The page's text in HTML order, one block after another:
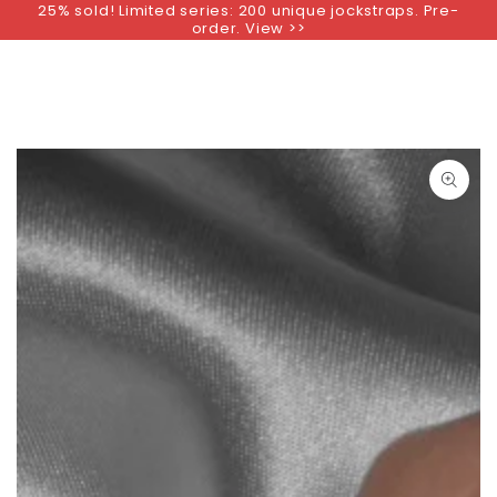
SKIP TO
25% sold! Limited series: 200 unique jockstraps. Pre-
order. View >>
SKIP TO PRODUCT
INFORMATION